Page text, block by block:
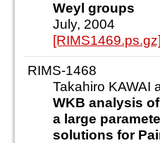
Weyl groups
July, 2004
[RIMS1469.ps.gz]
RIMS-1468
Takahiro KAWAI
WKB analysis
a large
solutions for